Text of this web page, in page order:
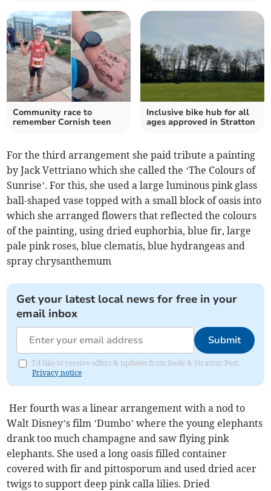
Community race to
remember Cornish teen
Inclusive bike hub for all
ages approved in Stratton
For the third arrangement she paid tribute a painting
by Jack Vettriano which she called the ‘The Colours of
Sunrise’. For this, she used a large luminous pink glass
ball-shaped vase topped with a small block of oasis into
which she arranged flowers that reflected the colours
of the painting, using dried euphorbia, blue fir, large
pale pink roses, blue clematis, blue hydrangeas and
spray chrysanthemum
Get your latest local news for free in your
email inbox
Submit
I'd like to receive offers & updates from Bude & Stratton Post.
Privacy notice
Her fourth was a linear arrangement with a nod to
Walt Disney’s film ’Dumbo’ where the young elephants
drank too much champagne and saw flying pink
elephants. She used a long oasis filled container
covered with fir and pittosporum and used dried acer
twigs to support deep pink calla lilies. Dried